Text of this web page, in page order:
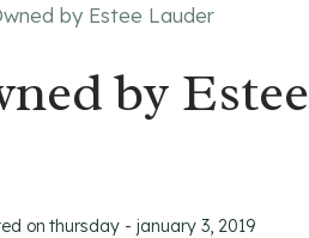
by Estee Lauder
by Estee
on thursday - january 3, 2019